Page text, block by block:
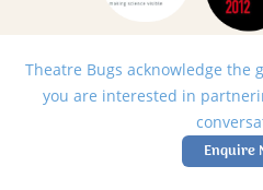
Theatre Bugs acknowledge the
you are interested in
Enquire